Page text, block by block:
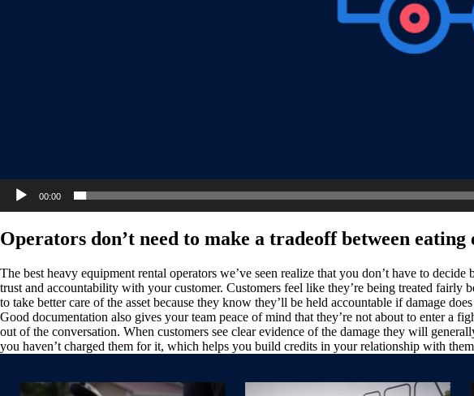
00:00
Operators don’t need to make a tradeoff between
The best heavy equipment rental operators we’ve seen realize that you don’t have to
trust and accountability with your customer. Customers feel like they’re being treated fairly
to take better care of the asset because they know they’ll be held accountable if damage
Good documentation also gives your team peace of mind that they’re not about to enter a
out of the conversation. When customers see clear evidence of the damage they will
you haven’t charged them for it, which helps you build credits in your relationship with